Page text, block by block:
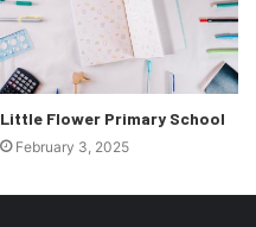
Little Flower Primary School
February 3, 2025